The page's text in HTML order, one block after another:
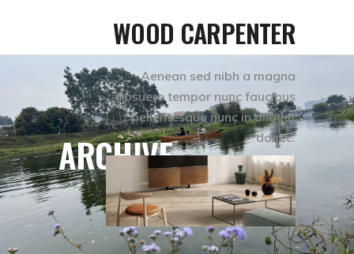
WOOD CARPENTER
Aenean sed nibh a magna
posuere tempor nunc faucibus
pellentesque nunc in aliquet
donec.
ARCHIVE